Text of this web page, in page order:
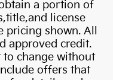
a portion of
license
pricing shown. All
approved credit.
change without
offers that